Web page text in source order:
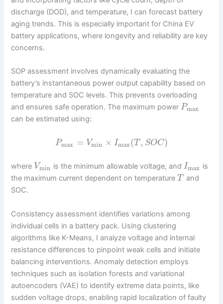
discharge (DOD), and temperature, I can forecast battery
aging trends. This is especially important for China EV
battery applications, where longevity and reliability are key
concerns.
SOP assessment involves dynamically evaluating the
battery’s instantaneous power output capability based on
temperature and SOC levels. This prevents overloading
and ensures safe operation. The maximum powerPmax
can be estimated using:
Pmax = Vmin × Imax(T, SOC)
where Vmin is the minimum allowable voltage, and Imax is
the maximum current dependent on temperatureT and
SOC.
Consistency assessment identifies variations among
individual cells in a battery pack. Using clustering
algorithms like K-Means, I analyze voltage and internal
resistance differences to pinpoint weak cells and initiate
balancing interventions. Anomaly detection employs
techniques such as isolation forests and variational
autoencoders (VAE) to identify extreme data points, like
sudden voltage drops, enabling rapid localization of faulty